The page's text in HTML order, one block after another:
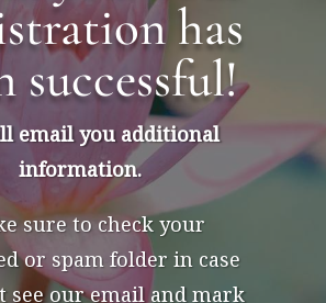
has
successful!
email you additional
information.
sure to check your
or spam folder in case
see our email and mark